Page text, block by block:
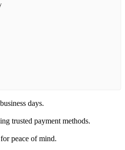
days.
trusted payment methods.
peace of mind.